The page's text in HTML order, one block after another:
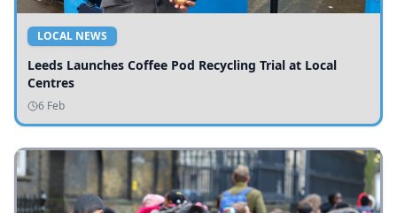
LOCAL NEWS
Leeds Launches Coffee Pod Recycling Trial at Local
Centres
6 Feb